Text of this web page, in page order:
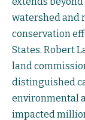
watershed and
conservation
States. Robert
land
distinguished
environmental
impacted